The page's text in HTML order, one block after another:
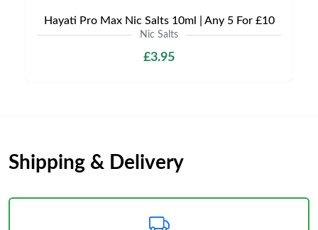
Hayati Pro Max Nic Salts 10ml | Any 5 For £10
Nic Salts
£3.95
Shipping & Delivery